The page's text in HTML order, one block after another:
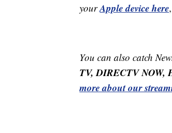
yourApple device here,
You can also catch
TV, DIRECTV NOW,
more about our